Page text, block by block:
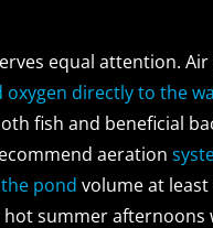
equal attention.
oxygen directly to the
fish and beneficial
aeration
pond volume at
summer afternoons